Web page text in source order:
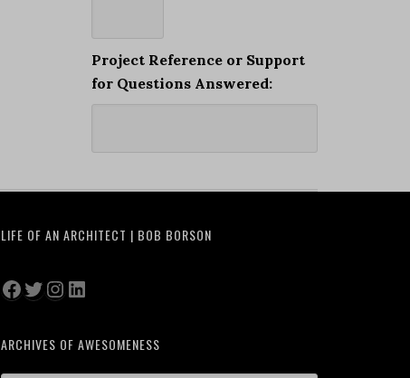
Project Reference or Support
for Questions Answered:
LIFE OF AN ARCHITECT | BOB BORSON
Facebook
Twitter
Instagram
LinkedIn
ARCHIVES OF AWESOMENESS